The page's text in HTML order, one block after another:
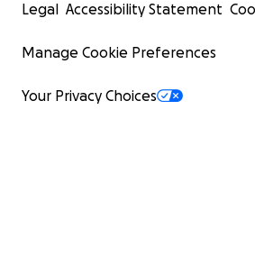
Legal Accessibility Statement
Manage Cookie Preferences
Your Privacy Choices